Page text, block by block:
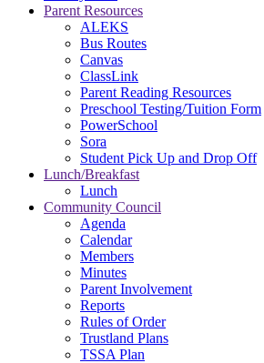
Parent Resources
ALEKS
Bus Routes
Canvas
ClassLink
Parent Reading Resources
Preschool Testing/Tuition Form
PowerSchool
Sora
Student Pick Up and Drop Off
Lunch/Breakfast
Lunch
Community Council
Agenda
Calendar
Members
Minutes
Parent Involvement
Reports
Rules of Order
Trustland Plans
TSSA Plan